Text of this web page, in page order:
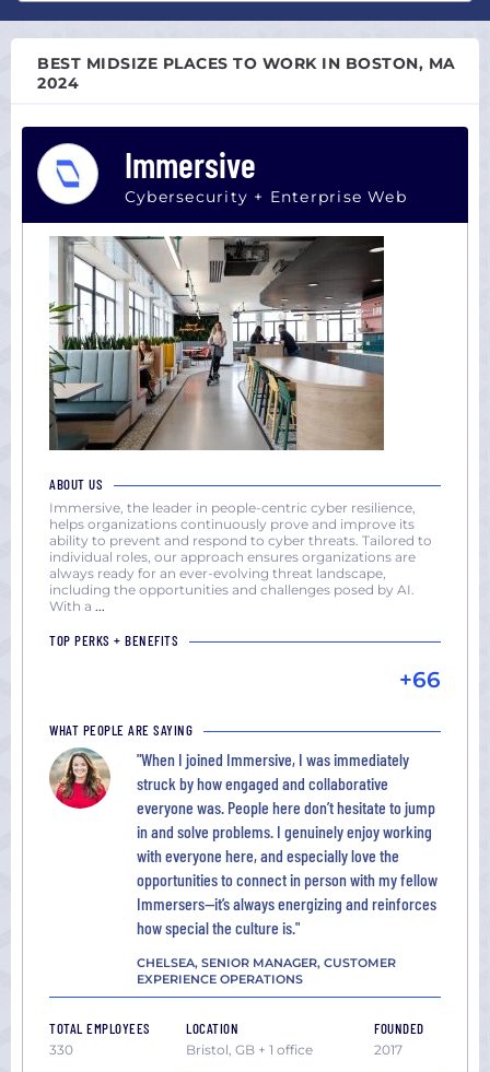
Atlanta,
Austin,
TX
MA
Chicago,
Dallas,
Houston,
Angeles,
Miami,
New
York
Diego,
San
Francisco,
Washington
sizes
Startup
(0-
Midsize
(101-
1000)
Large
(1000+)
BEST MIDSIZE PLACES TO WORK IN BOSTON, MA
2024
Immersive
Cybersecurity + Enterprise Web
ABOUT US
Immersive, the leader in people-centric cyber resilience,
helps organizations continuously prove and improve its
ability to prevent and respond to cyber threats. Tailored to
individual roles, our approach ensures organizations are
always ready for an ever-evolving threat landscape,
including the opportunities and challenges posed by AI.
With a ...
TOP PERKS + BENEFITS
+66
WHAT PEOPLE ARE SAYING
"When I joined Immersive, I was immediately
struck by how engaged and collaborative
everyone was. People here don’t hesitate to jump
in and solve problems. I genuinely enjoy working
with everyone here, and especially love the
opportunities to connect in person with my fellow
Immersers—it’s always energizing and reinforces
how special the culture is."
CHELSEA, SENIOR MANAGER, CUSTOMER
EXPERIENCE OPERATIONS
TOTAL EMPLOYEES
330
LOCATION
Bristol, GB + 1 office
FOUNDED
2017